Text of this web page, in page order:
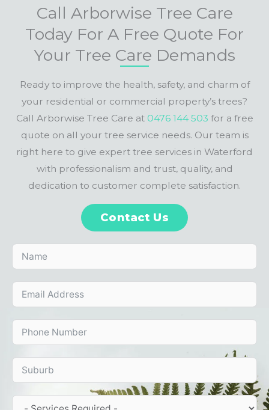
Call Arborwise Tree Care
Today For A Free Quote For
Your Tree Care Demands
Ready to improve the health, safety, and charm of
your residential or commercial property’s trees?
Call Arborwise Tree Care at 0476 144 503 for a free
quote on all your tree service needs. Our team is
right here to give expert tree services in Waterford
with professionalism and trust, quality, and
dedication to customer complete satisfaction.
Contact Us